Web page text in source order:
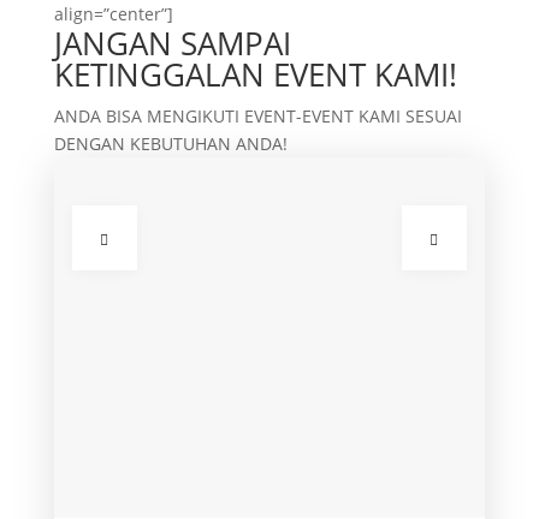
align=”center”]
JANGAN SAMPAI
KETINGGALAN EVENT KAMI!
ANDA BISA MENGIKUTI EVENT-EVENT KAMI SESUAI
DENGAN KEBUTUHAN ANDA!